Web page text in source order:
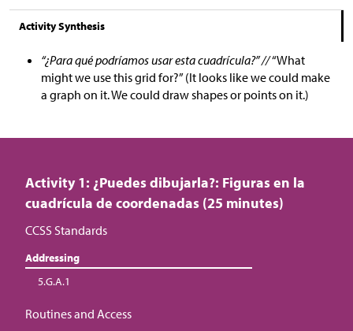
Activity Synthesis
“¿Para qué podríamos usar esta cuadrícula?” //“What
might we use this grid for?” (It looks like we could make
a graph on it. We could draw shapes or points on it.)
Activity 1: ¿Puedes dibujarla?: Figuras en la
cuadrícula de coordenadas (25 minutes)
CCSS Standards
Addressing
5.G.A.1
Routines and Access